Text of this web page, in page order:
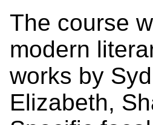
The course
modern
works by
Elizabeth,